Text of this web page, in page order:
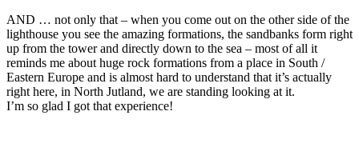
AND … not only that – when you come out on the other side of the
lighthouse you see the amazing formations, the sandbanks form right
up from the tower and directly down to the sea – most of all it
reminds me about huge rock formations from a place in South /
Eastern Europe and is almost hard to understand that it’s actually
right here, in North Jutland, we are standing looking at it.
I’m so glad I got that experience!